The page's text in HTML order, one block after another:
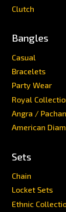
Clutch
Bangles
Casual
Bracelets
Party Wear
Royal
Angra /
American
Sets
Chain
Locket Sets
Ethnic